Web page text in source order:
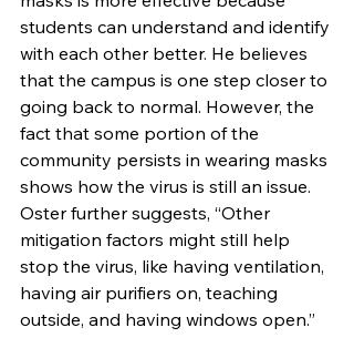
students can understand and identify
with each other better. He believes
that the campus is one step closer to
going back to normal. However, the
fact that some portion of the
community persists in wearing masks
shows how the virus is still an issue.
Oster further suggests, “Other
mitigation factors might still help
stop the virus, like having ventilation,
having air purifiers on, teaching
outside, and having windows open.”